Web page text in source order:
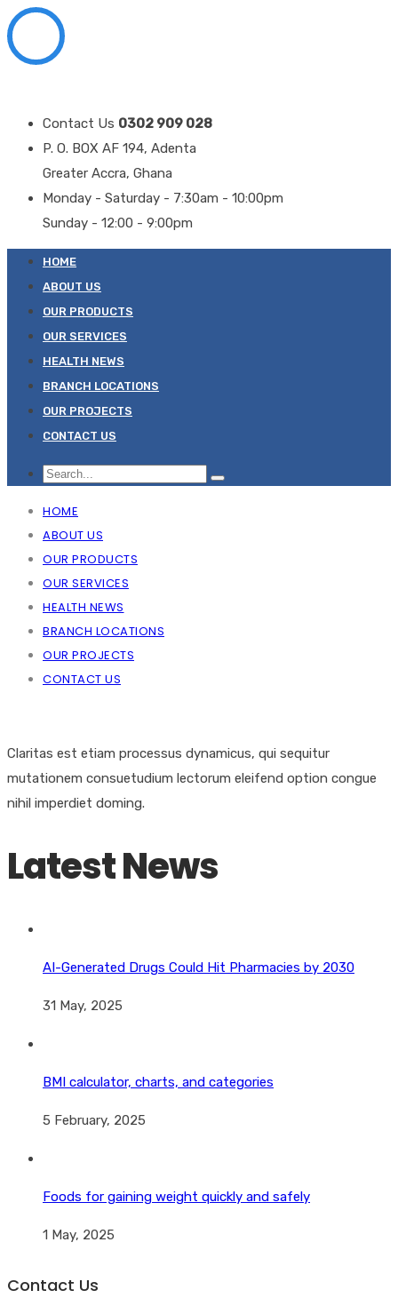
Contact Us 0302 909 028
P. O. BOX AF 194, Adenta
Greater Accra, Ghana
Monday - Saturday - 7:30am - 10:00pm
Sunday - 12:00 - 9:00pm
HOME
ABOUT US
OUR PRODUCTS
OUR SERVICES
HEALTH NEWS
BRANCH LOCATIONS
OUR PROJECTS
CONTACT US
HOME
ABOUT US
OUR PRODUCTS
OUR SERVICES
HEALTH NEWS
BRANCH LOCATIONS
OUR PROJECTS
CONTACT US
Claritas est etiam processus dynamicus, qui sequitur
mutationem consuetudium lectorum eleifend option congue
nihil imperdiet doming.
Latest News
AI-Generated Drugs Could Hit Pharmacies by 2030
31 May, 2025
BMI calculator, charts, and categories
5 February, 2025
Foods for gaining weight quickly and safely
1 May, 2025
Contact Us